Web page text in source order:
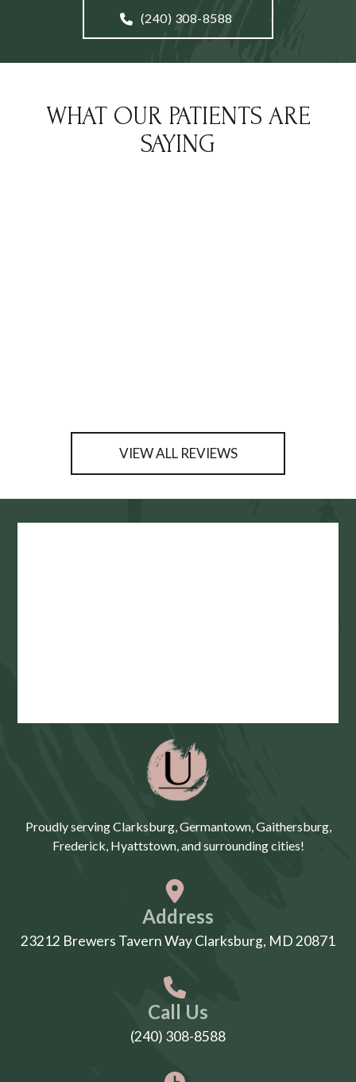
(240) 308-8588
WHAT OUR PATIENTS ARE
SAYING
VIEW ALL REVIEWS
Proudly serving Clarksburg, Germantown, Gaithersburg,
Frederick, Hyattstown, and surrounding cities!
Address
23212 Brewers Tavern Way Clarksburg, MD 20871
Call Us
(240) 308-8588